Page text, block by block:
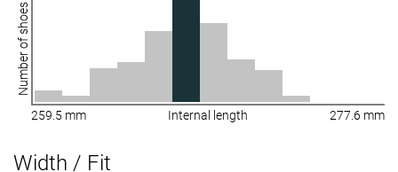
Number of shoes
259.5 mm Internal length 277.6 mm
Width / Fit